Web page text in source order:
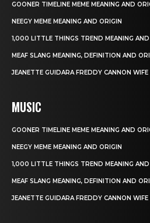
GOONER TIMELINE MEME MEANING AND
NEEGY MEME MEANING AND ORIGIN
1,000 LITTLE THINGS TREND MEANING AND
MEAF SLANG MEANING, DEFINITION AND
JEANETTE GUIDARA FREDDY CANNON
MUSIC
GOONER TIMELINE MEME MEANING AND
NEEGY MEME MEANING AND ORIGIN
1,000 LITTLE THINGS TREND MEANING AND
MEAF SLANG MEANING, DEFINITION AND
JEANETTE GUIDARA FREDDY CANNON